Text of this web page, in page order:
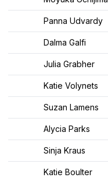
Panna Udvardy
Dalma Galfi
Julia Grabher
Katie Volynets
Suzan Lamens
Alycia Parks
Sinja Kraus
Katie Boulter